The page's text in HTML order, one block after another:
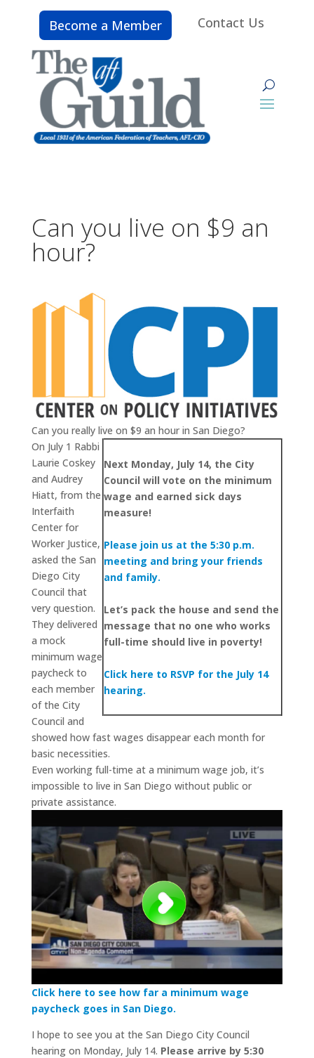
Become a Member Contact Us
Can you live on $9 an
hour?
Can you really live on $9 an hour in San Diego?
Next Monday, July 14, the City
Council will vote on the minimum
wage and earned sick days
measure!
Please join us at the 5:30 p.m.
meeting and bring your friends
and family.
Let’s pack the house and send the
message that no one who works
full-time should live in poverty!
Click here to RSVP for the July 14
hearing.
On July 1 Rabbi
Laurie Coskey
and Audrey
Hiatt, from the
Interfaith
Center for
Worker Justice,
asked the San
Diego City
Council that
very question.
They delivered
a mock
minimum wage
paycheck to
each member
of the City
Council and
showed how fast wages disappear each month for
basic necessities.
Even working full-time at a minimum wage job, it’s
impossible to live in San Diego without public or
private assistance.
Click here to see how far a minimum wage
paycheck goes in San Diego.
I hope to see you at the San Diego City Council
hearing on Monday, July 14. Please arrive by5:30